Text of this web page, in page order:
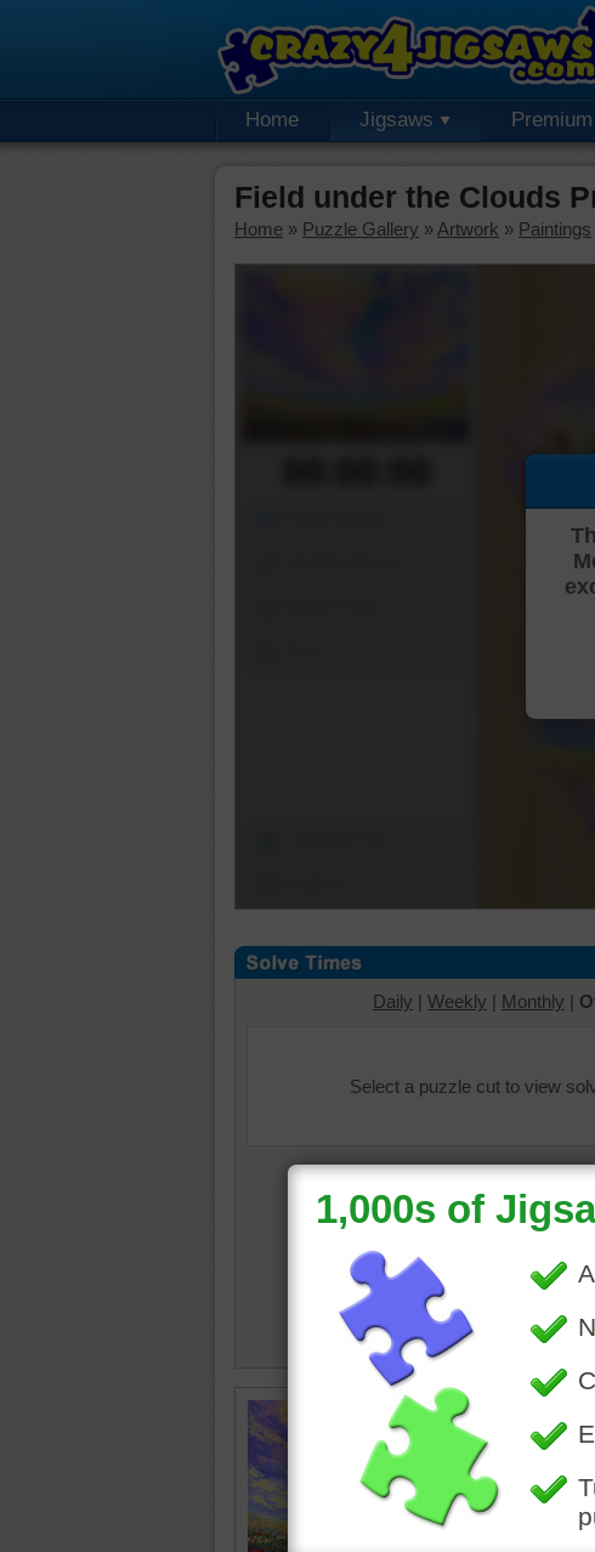
Home Jigsaws
Field under the Clouds
Home » Puzzle Gallery » Artwork » Paintings
Daily | Weekly | Monthly |
Select a puzzle cut to view
meadow•
colorful